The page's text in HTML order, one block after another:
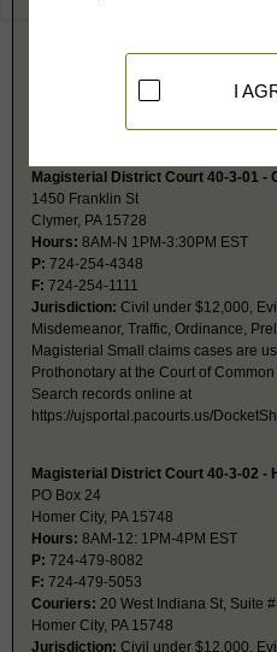
Magisterial Small claims cases are
Prothonotary at the Court of
Search records online at
Magisterial District Court 40-3-01 -
1450 Franklin St
Clymer, PA 15728
Hours: 8AM-N 1PM-3:30PM EST
P: 724-254-4348
F: 724-254-1111
Jurisdiction: Civil under $12,000,
Misdemeanor, Traffic, Ordinance,
Magisterial Small claims cases are
Prothonotary at the Court of
Search records online at
https://ujsportal.pacourts.us/
Magisterial District Court 40-3-02 -
PO Box 24
Homer City, PA 15748
Hours: 8AM-12: 1PM-4PM EST
P: 724-479-8082
F: 724-479-5053
Couriers: 20 West Indiana St, Suite
Homer City, PA 15748
Jurisdiction: Civil under $12,000,
I